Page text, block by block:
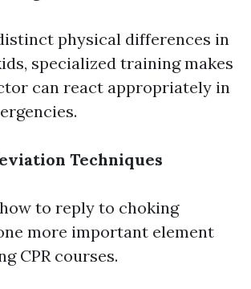
physical differences in
specialized training makes
can react appropriately in
Techniques
to reply to choking
more important element
CPR courses.